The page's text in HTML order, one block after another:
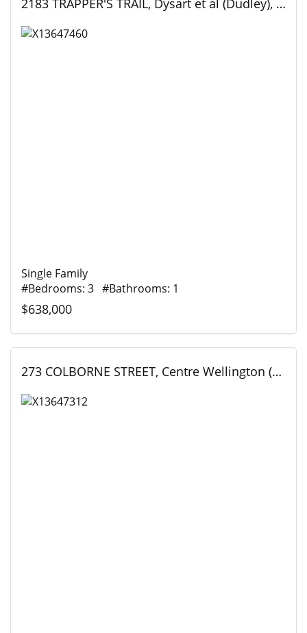
2183 TRAPPER'S TRAIL, Dysart et al (Dudley), Ontario
Single Family
#Bedrooms: 3 #Bathrooms: 1
$638,000
273 COLBORNE STREET, Centre Wellington (Elora/Salem), Ontario